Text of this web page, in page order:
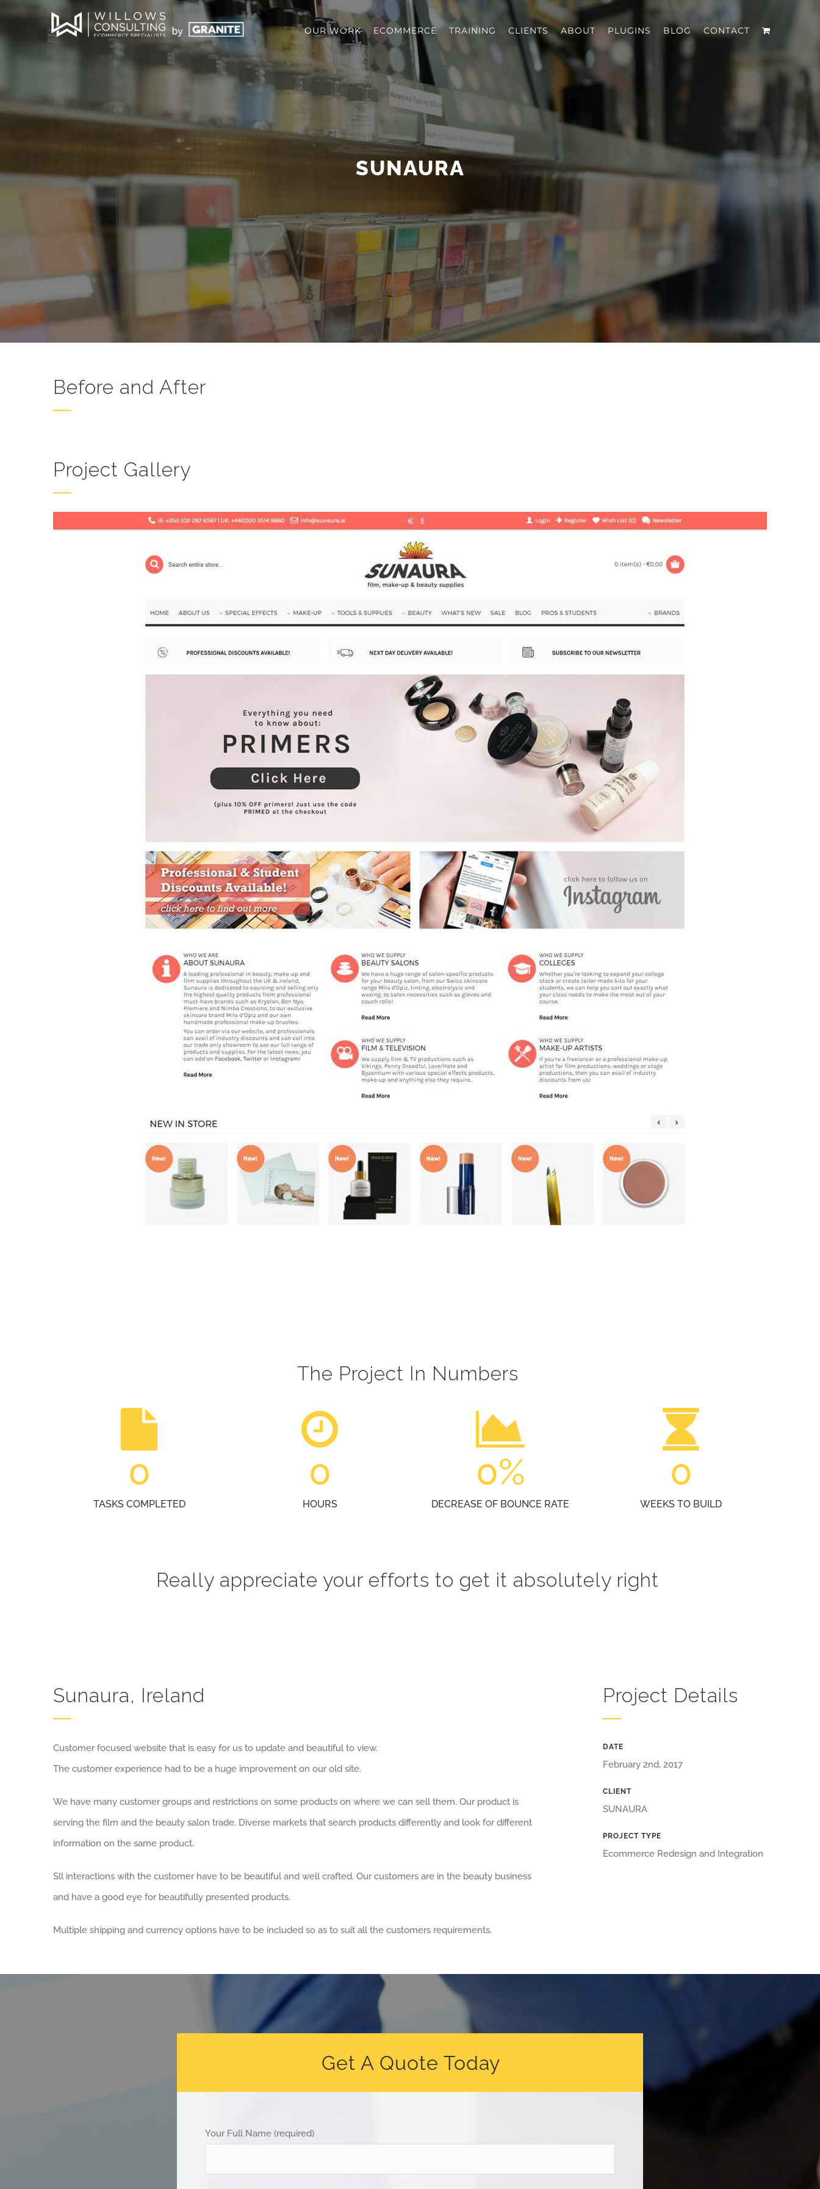
OUR WORK ECOMMERCE TRAINING CLIENTS ABOUT PLUGINS BLOG CONTACT
SUNAURA
Before and After
Project Gallery
The Project In Numbers
0
TASKS COMPLETED
0
HOURS
0%
DECREASE OF BOUNCE RATE
0
WEEKS TO BUILD
Really appreciate your efforts to get it absolutely right
Sunaura, Ireland
Customer focused website that is easy for us to update and beautiful to view.
The customer experience had to be a huge improvement on our old site.
We have many customer groups and restrictions on some products on where we can sell them. Our product is
serving the film and the beauty salon trade. Diverse markets that search products differently and look for different
information on the same product.
Sll interactions with the customer have to be beautiful and well crafted. Our customers are in the beauty business
and have a good eye for beautifully presented products.
Multiple shipping and currency options have to be included so as to suit all the customers requirements.
Project Details
DATE
February 2nd, 2017
CLIENT
SUNAURA
PROJECT TYPE
Ecommerce Redesign and Integration
Get A Quote Today
Your Full Name (required)